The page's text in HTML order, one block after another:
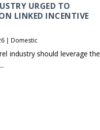
URGED TO
LINKED INCENTIVE
| Domestic
industry should leverage the